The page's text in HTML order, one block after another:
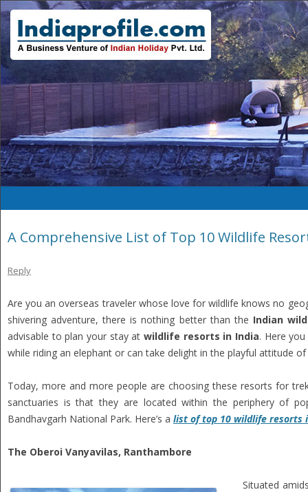
A Comprehensive List of Top 10 Wildlife
Reply
Are you an overseas traveler whose love for wildlife knows no
shivering adventure, there is nothing better than the Indian
advisable to plan your stay at wildlife resorts in India. Here
while riding an elephant or can take delight in the playful attitude
Today, more and more people are choosing these resorts for
sanctuaries is that they are located within the periphery of
Bandhavgarh National Park. Here’s a list of top 10 wildlife resorts
The Oberoi Vanyavilas, Ranthambore
Situated